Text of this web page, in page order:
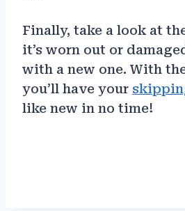
Finally, take a look at
it’s worn out or
with a new one. With
you’ll have your
like new in no time!